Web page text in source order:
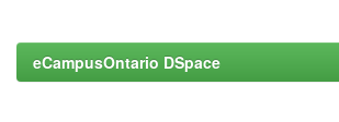
eCampusOntario DSpace